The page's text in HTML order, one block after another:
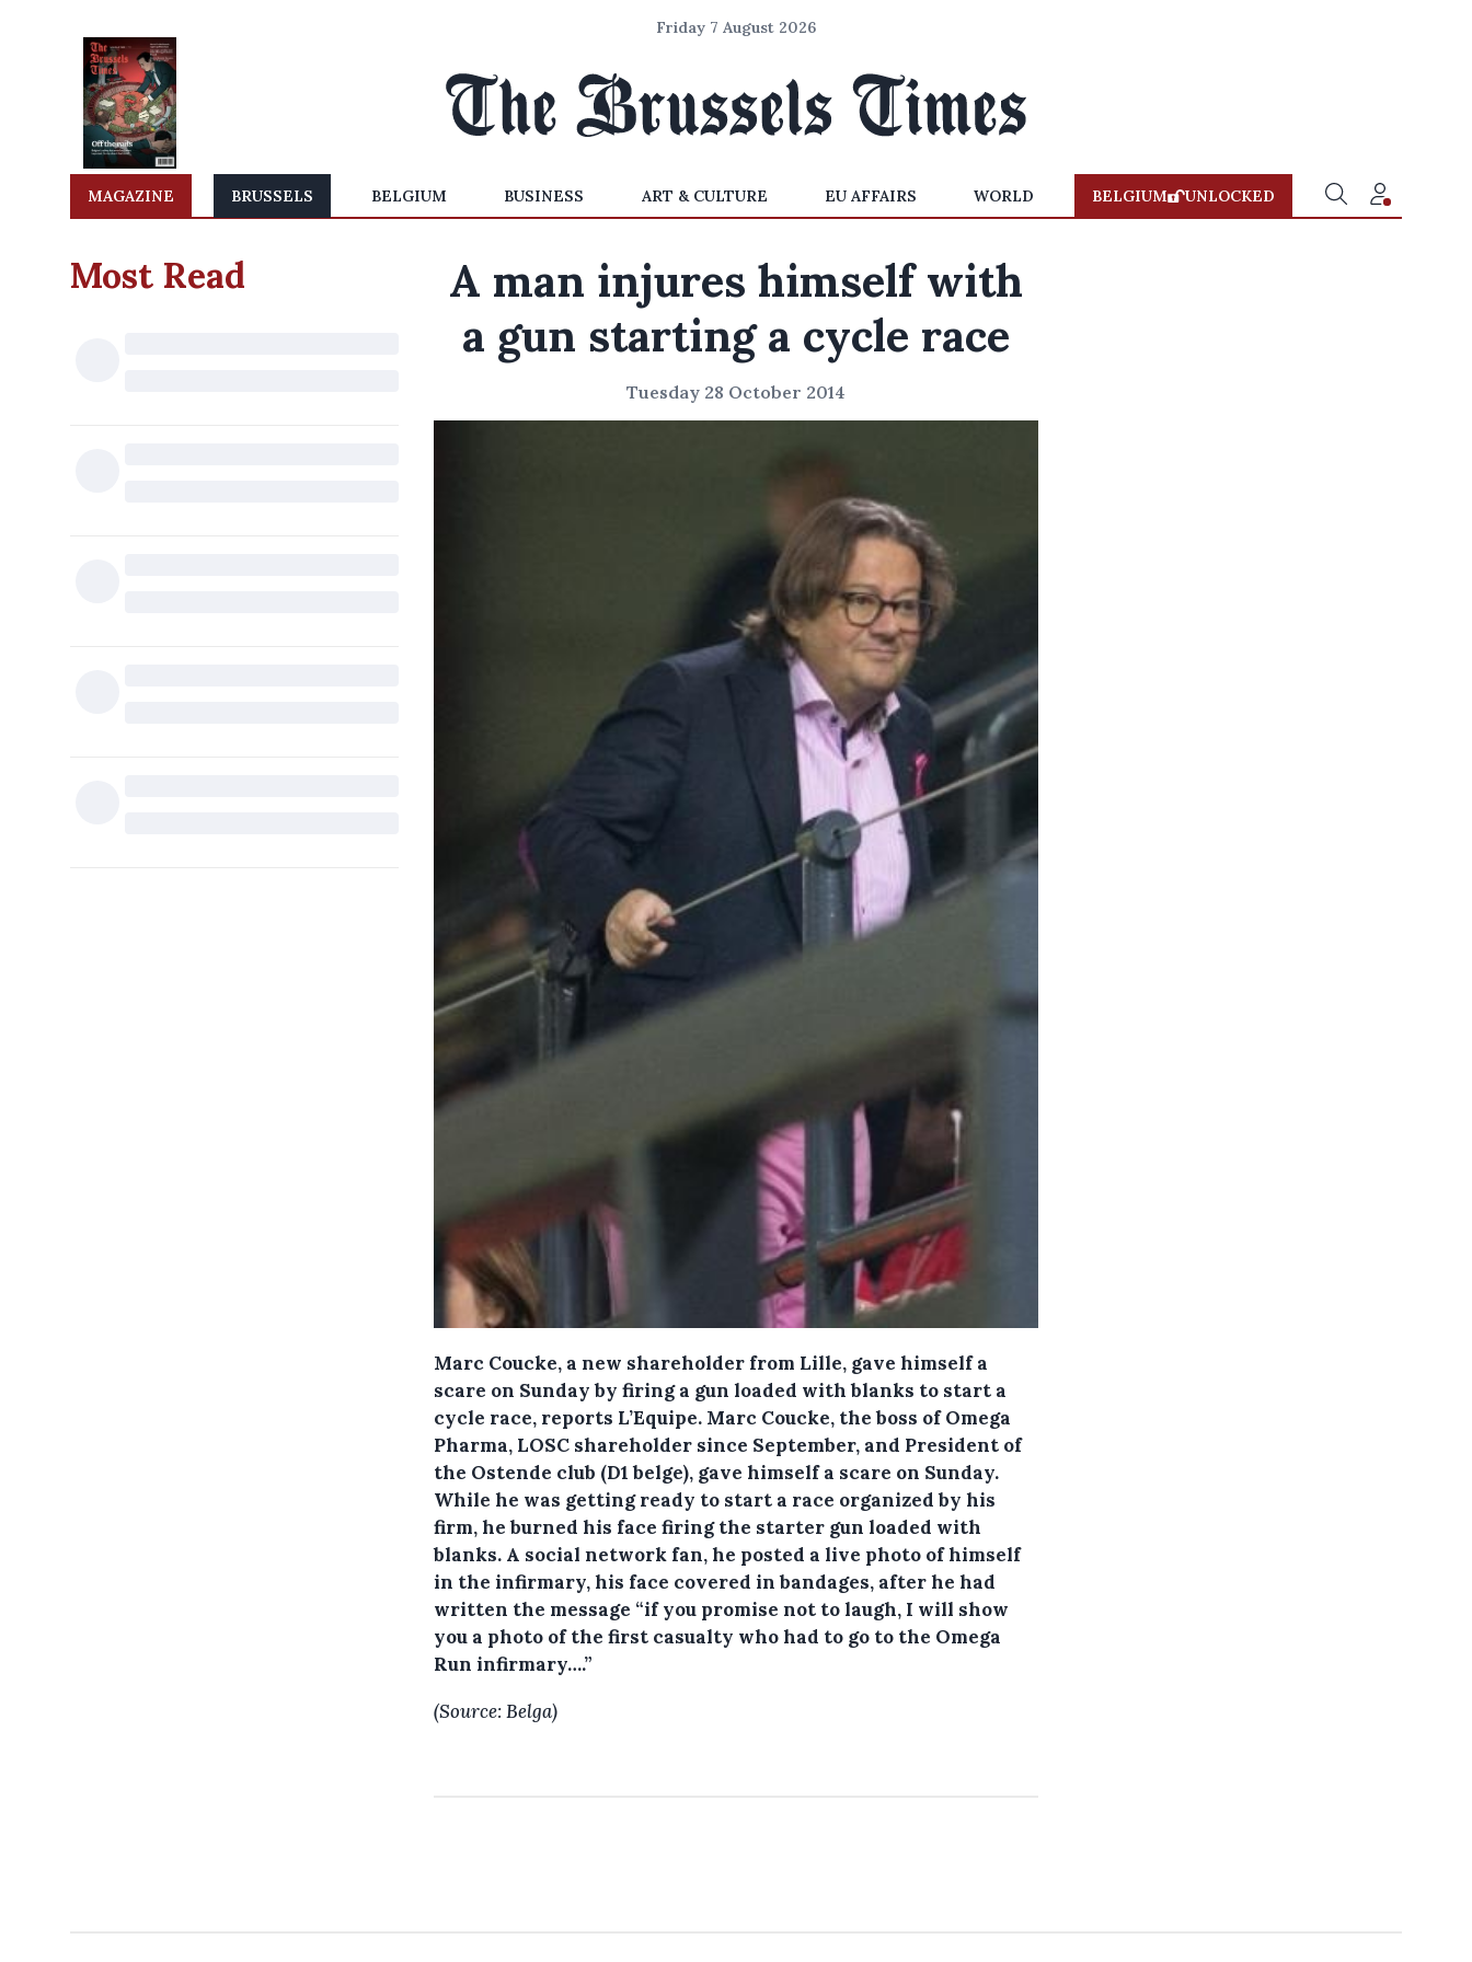
Friday 7 August 2026
MAGAZINE BRUSSELS BELGIUM BUSINESS ART & CULTURE EU AFFAIRS WORLD BELGIUM UNLOCKED
Most Read
A man injures himself with
a gun starting a cycle race
Tuesday 28 October 2014
Marc Coucke, a new shareholder from Lille, gave himself a
scare on Sunday by firing a gun loaded with blanks to start a
cycle race, reports L’Equipe. Marc Coucke, the boss of Omega
Pharma, LOSC shareholder since September, and President of
the Ostende club (D1 belge), gave himself a scare on Sunday.
While he was getting ready to start a race organized by his
firm, he burned his face firing the starter gun loaded with
blanks. A social network fan, he posted a live photo of himself
in the infirmary, his face covered in bandages, after he had
written the message “if you promise not to laugh, I will show
you a photo of the first casualty who had to go to the Omega
Run infirmary….”
(Source: Belga)